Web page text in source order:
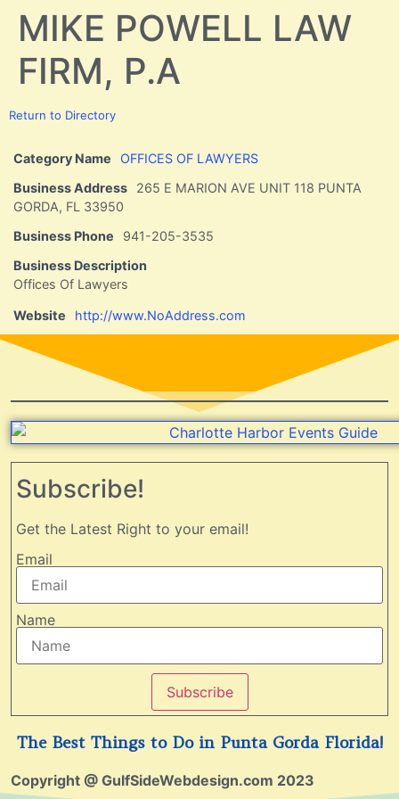
MIKE POWELL LAW
FIRM, P.A
Return to Directory
Category Name
OFFICES OF LAWYERS
Business Address
265 E MARION AVE UNIT 118 PUNTA
GORDA, FL 33950
Business Phone
941-205-3535
Business Description
Offices Of Lawyers
Website http://www.NoAddress.com
Subscribe!
Get the Latest Right to your email!
Email
Name
Subscribe
The Best Things to Do in Punta Gorda Florida!
Copyright @ GulfSideWebdesign.com 2023